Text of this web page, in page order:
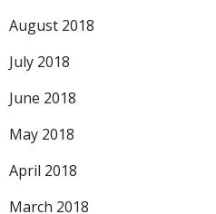
August 2018
July 2018
June 2018
May 2018
April 2018
March 2018